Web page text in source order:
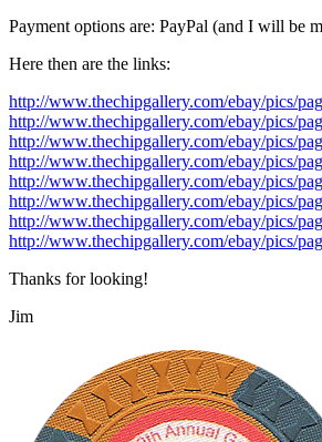
Payment options are: PayPal (and I will be
Here then are the links:
http://www.thechipgallery.com/ebay/pics/
http://www.thechipgallery.com/ebay/pics/
http://www.thechipgallery.com/ebay/pics/
http://www.thechipgallery.com/ebay/pics/
http://www.thechipgallery.com/ebay/pics/
http://www.thechipgallery.com/ebay/pics/
http://www.thechipgallery.com/ebay/pics/
http://www.thechipgallery.com/ebay/pics/
Thanks for looking!
Jim